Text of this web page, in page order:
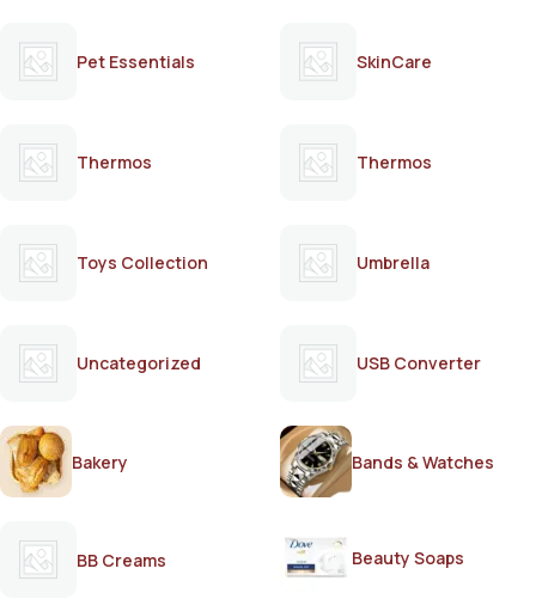
Pet Essentials SkinCare
Thermos Thermos
Toys Collection Umbrella
Uncategorized USB Converter
Bakery Bands & Watches
BB Creams Beauty Soaps